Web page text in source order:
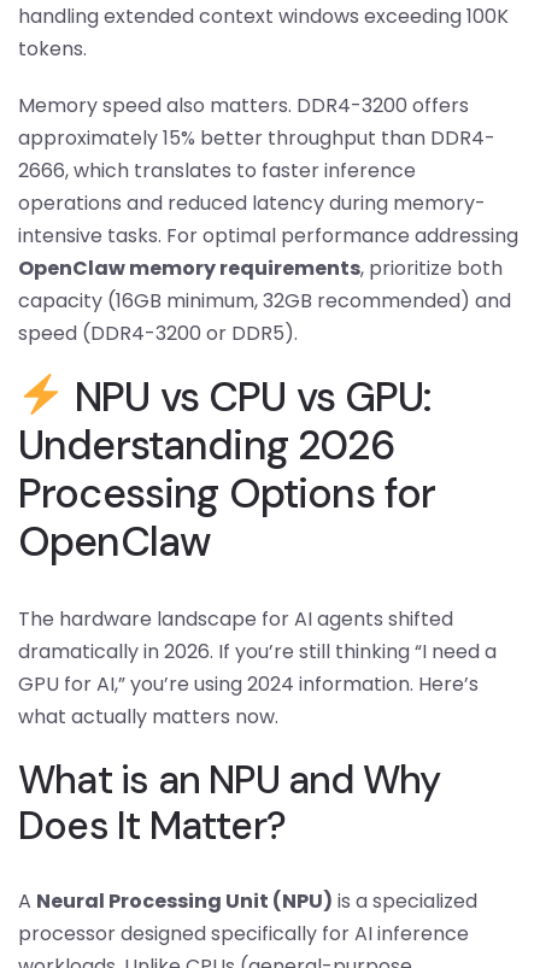
handling extended context windows exceeding 100K
tokens.
Memory speed also matters. DDR4-3200 offers
approximately 15% better throughput than DDR4-
2666, which translates to faster inference
operations and reduced latency during memory-
intensive tasks. For optimal performance addressing
OpenClaw memory requirements, prioritize both
capacity (16GB minimum, 32GB recommended) and
speed (DDR4-3200 or DDR5).
NPU vs CPU vs GPU:
Understanding 2026
Processing Options for
OpenClaw
The hardware landscape for AI agents shifted
dramatically in 2026. If you’re still thinking “I need a
GPU for AI,” you’re using 2024 information. Here’s
what actually matters now.
What is an NPU and Why
Does It Matter?
A Neural Processing Unit (NPU) is a specialized
processor designed specifically for AI inference